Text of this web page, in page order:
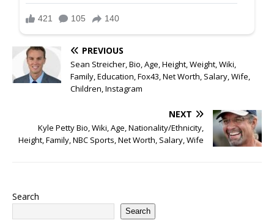
PREVIOUS
Sean Streicher, Bio, Age, Height, Weight, Wiki,
Family, Education, Fox43, Net Worth, Salary, Wife,
Children, Instagram
NEXT
Kyle Petty Bio, Wiki, Age, Nationality/Ethnicity,
Height, Family, NBC Sports, Net Worth, Salary, Wife
Search
Search